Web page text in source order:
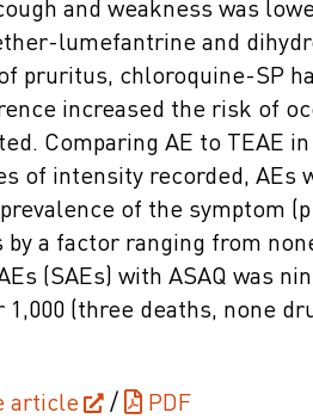
and weakness was
lumefantrine and
pruritus, chloroquine-SP
increased the risk of
Comparing AE to TEAE
of intensity recorded, AEs
of the symptom (p
by a factor ranging from
(SAEs) with ASAQ was
1,000 (three deaths, none
article / PDF